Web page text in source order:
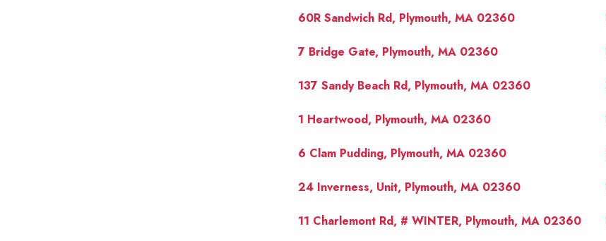
60R Sandwich Rd, Plymouth, MA 02360
7 Bridge Gate, Plymouth, MA 02360
137 Sandy Beach Rd, Plymouth, MA 02360
1 Heartwood, Plymouth, MA 02360
6 Clam Pudding, Plymouth, MA 02360
24 Inverness, Unit, Plymouth, MA 02360
11 Charlemont Rd, # WINTER, Plymouth, MA 02360